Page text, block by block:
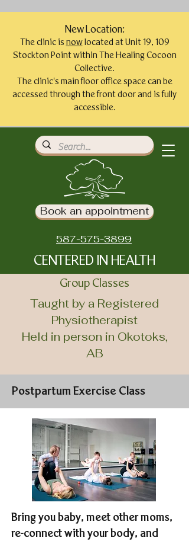
Book an appointment
587-575-3899
CENTERED IN HEALTH
New Location:
The clinic is nowlocated at Unit 19, 109
Stockton Point within The Healing Cocoon
Collective.
The clinic's main floor office space can be
accessed through the front door and is fully
accessible.
Group Classes
Taught by a Registered
Physiotherapist
Held in person in Okotoks,
AB
Postpartum Exercise Class
Bring you baby, meet other moms,
re-connect with your body, and